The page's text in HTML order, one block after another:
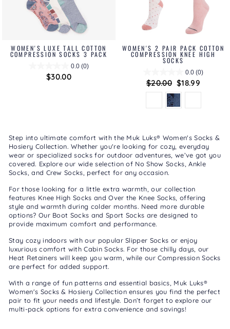
WOMEN'S LUXE TALL COTTON
COMPRESSION SOCKS 3 PACK
0.0 (0)
$30.00
WOMEN'S 2 PAIR PACK COTTON
COMPRESSION KNEE HIGH
SOCKS
0.0 (0)
Regular
price
$20.00 Sale
price
$18.99
Step into ultimate comfort with the Muk Luks® Women's Socks &
Hosiery Collection. Whether you're looking for cozy, everyday
wear or specialized socks for outdoor adventures, we’ve got you
covered. Explore our wide selection of No Show Socks,Ankle
Socks, and Crew Socks, perfect for any occasion.
For those looking for a little extra warmth, our collection
features Knee High Socks andOver the Knee Socks, offering
style and warmth during colder months. Need more durable
options? Our Boot Socks and Sport Socks are designed to
provide maximum comfort and performance.
Stay cozy indoors with our popularSlipper Socks or enjoy
luxurious comfort withCabin Socks. For those chilly days, our
Heat Retainers will keep you warm, while ourCompression Socks
are perfect for added support.
With a range of fun patterns and essential basics, Muk Luks®
Women's Socks & Hosiery Collection ensures you find the perfect
pair to fit your needs and lifestyle. Don’t forget to explore our
multi-pack options for extra convenience and savings!